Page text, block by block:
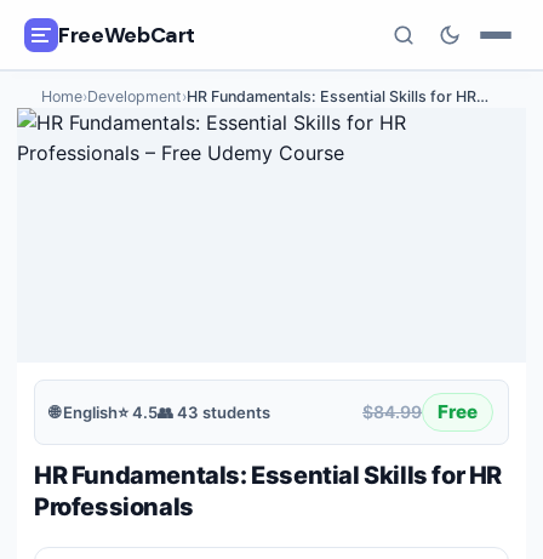
FreeWebCart
🎓 All Free Courses
About Us
Home›Development›HR Fundamentals: Essential Skills for HR…
🌐English⭐4.5👥43 students $84.99 Free
HR Fundamentals: Essential Skills for HR
Professionals